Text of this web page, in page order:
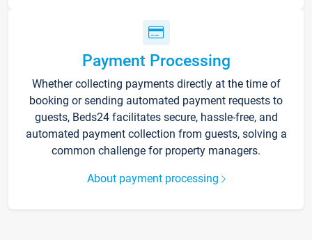
Payment Processing
Whether collecting payments directly at the time of
booking or sending automated payment requests to
guests, Beds24 facilitates secure, hassle-free, and
automated payment collection from guests, solving a
common challenge for property managers.
About payment processing